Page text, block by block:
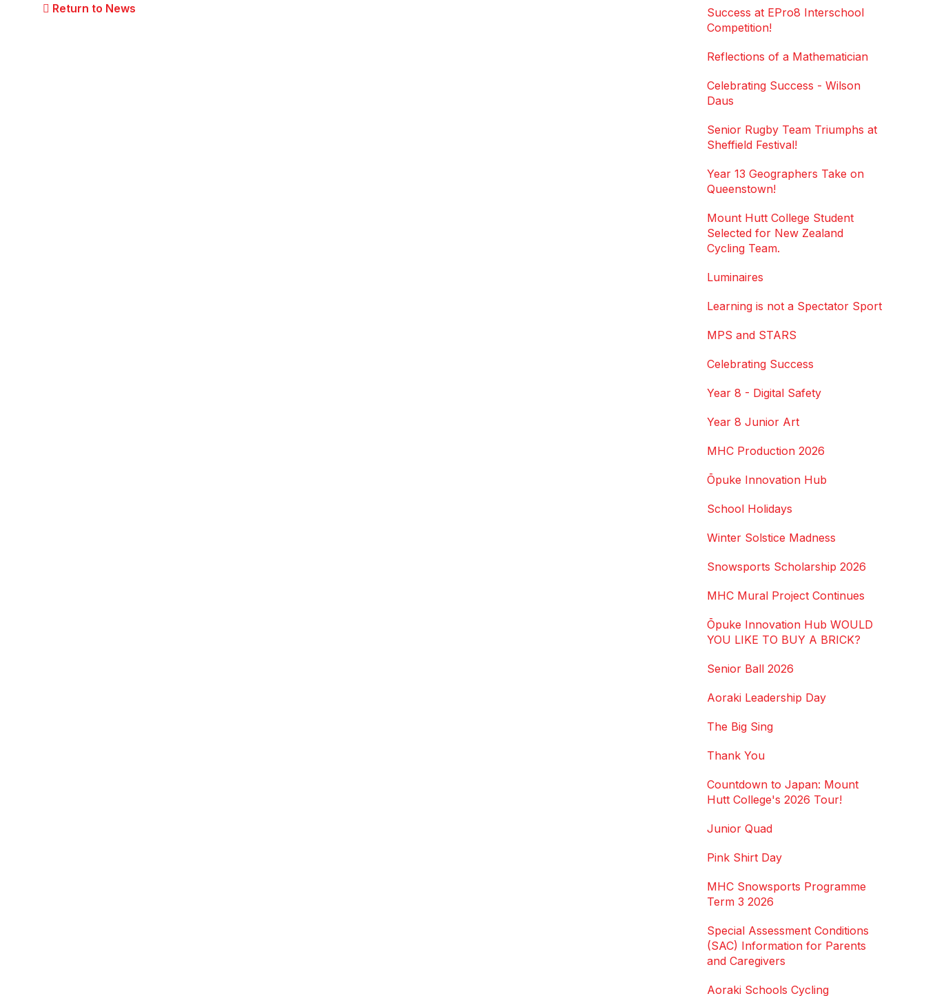
Return to News
Success at EPro8 Interschool
Competition!
Reflections of a Mathematician
Celebrating Success - Wilson
Daus
Senior Rugby Team Triumphs at
Sheffield Festival!
Year 13 Geographers Take on
Queenstown!
Mount Hutt College Student
Selected for New Zealand
Cycling Team.
Luminaires
Learning is not a Spectator Sport
MPS and STARS
Celebrating Success
Year 8 - Digital Safety
Year 8 Junior Art
MHC Production 2026
Ōpuke Innovation Hub
School Holidays
Winter Solstice Madness
Snowsports Scholarship 2026
MHC Mural Project Continues
Ōpuke Innovation Hub WOULD
YOU LIKE TO BUY A BRICK?
Senior Ball 2026
Aoraki Leadership Day
The Big Sing
Thank You
Countdown to Japan: Mount
Hutt College's 2026 Tour!
Junior Quad
Pink Shirt Day
MHC Snowsports Programme
Term 3 2026
Special Assessment Conditions
(SAC) Information for Parents
and Caregivers
Aoraki Schools Cycling